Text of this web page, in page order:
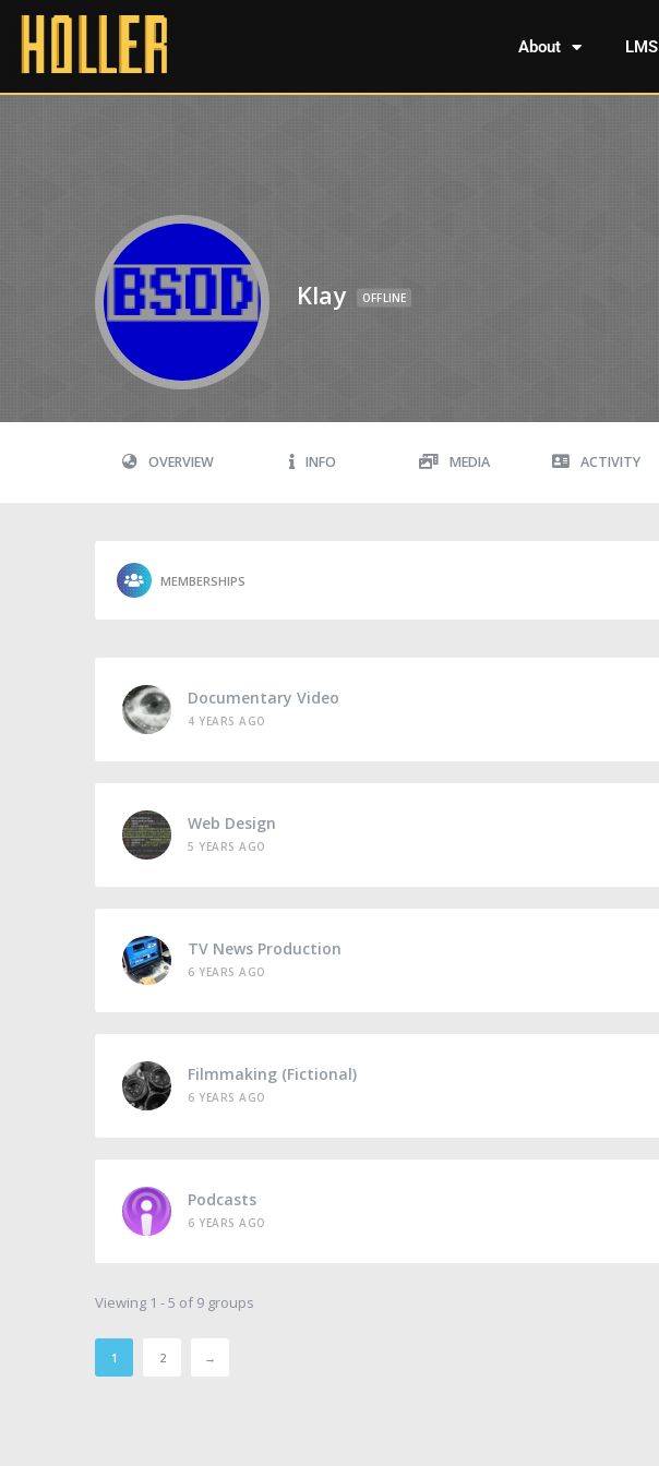
About LMS
Klay OFFLINE
OVERVIEW INFO MEDIA ACTIVITY
MEMBERSHIPS
Documentary Video
4 YEARS AGO
Web Design
5 YEARS AGO
TV News Production
6 YEARS AGO
Filmmaking (Fictional)
6 YEARS AGO
Podcasts
6 YEARS AGO
Viewing 1 - 5 of 9 groups
1 2 →